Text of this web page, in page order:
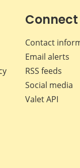
Contact
Email alerts
RSS feeds
Social media
Valet API